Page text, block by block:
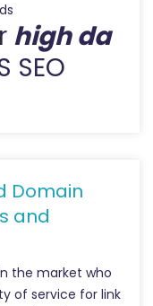
high da
SEO
Domain
and
the market who
of service for link